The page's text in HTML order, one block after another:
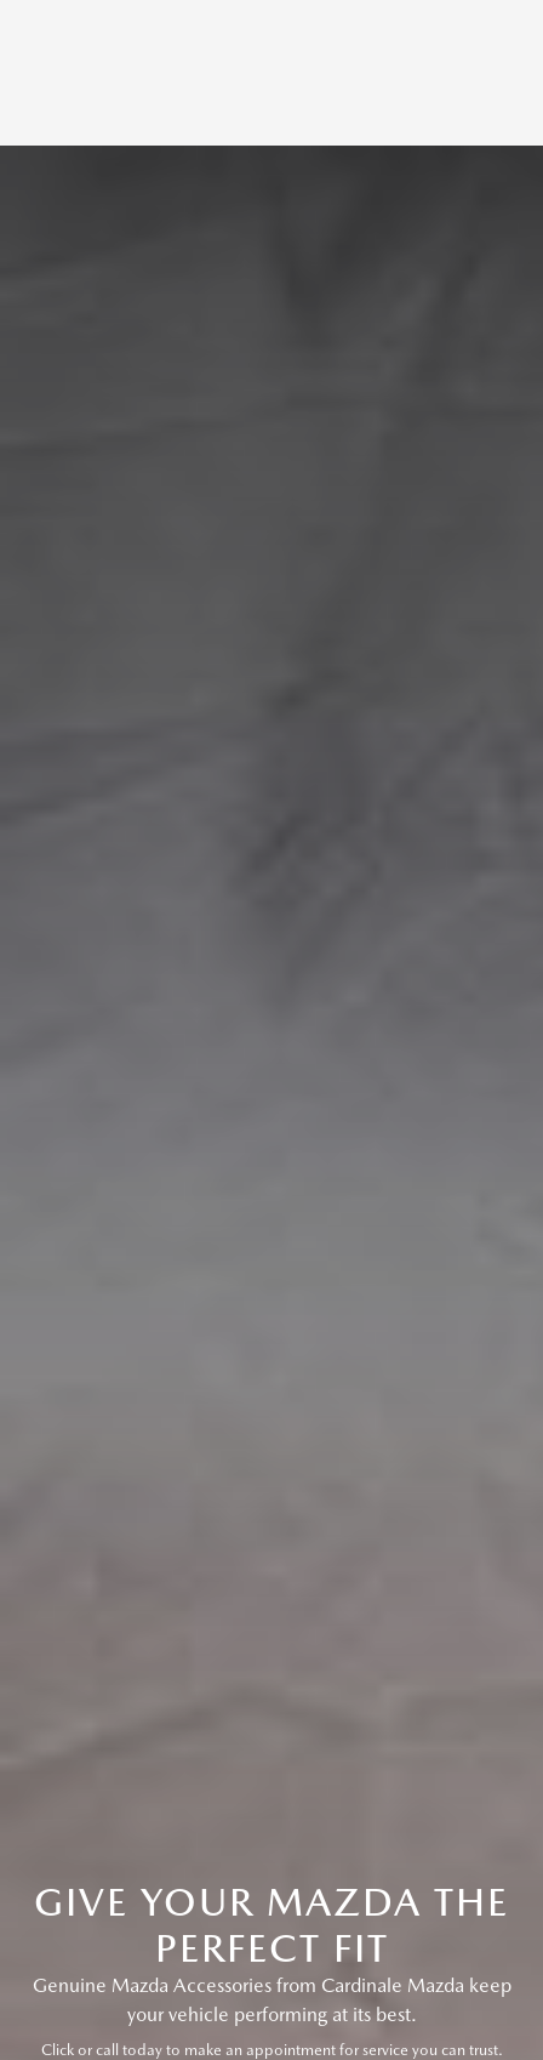
GIVE YOUR MAZDA THE
PERFECT FIT
Genuine Mazda Accessories from Cardinale Mazda keep
your vehicle performing at its best.
Click or call today to make an appointment for service you can trust.